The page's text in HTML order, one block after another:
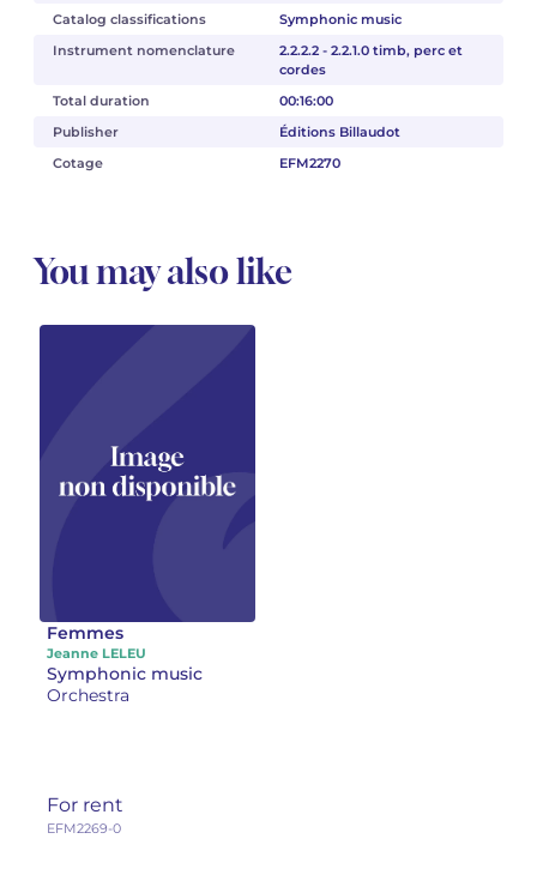
Catalog classifications
Symphonic music
Instrument nomenclature
2.2.2.2 - 2.2.1.0 timb, perc et
cordes
Total duration
00:16:00
Publisher
Éditions Billaudot
Cotage
EFM2270
You may also like
Femmes
Jeanne LELEU
Symphonic music
Orchestra
For rent
EFM2269-0